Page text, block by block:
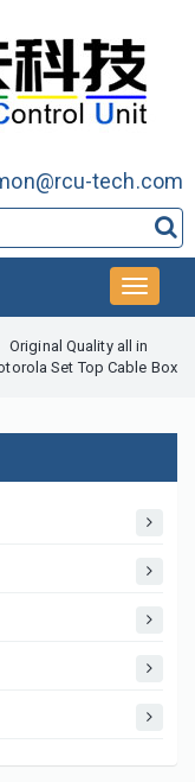
tech.com
Original Quality all in
Set Top Cable Box